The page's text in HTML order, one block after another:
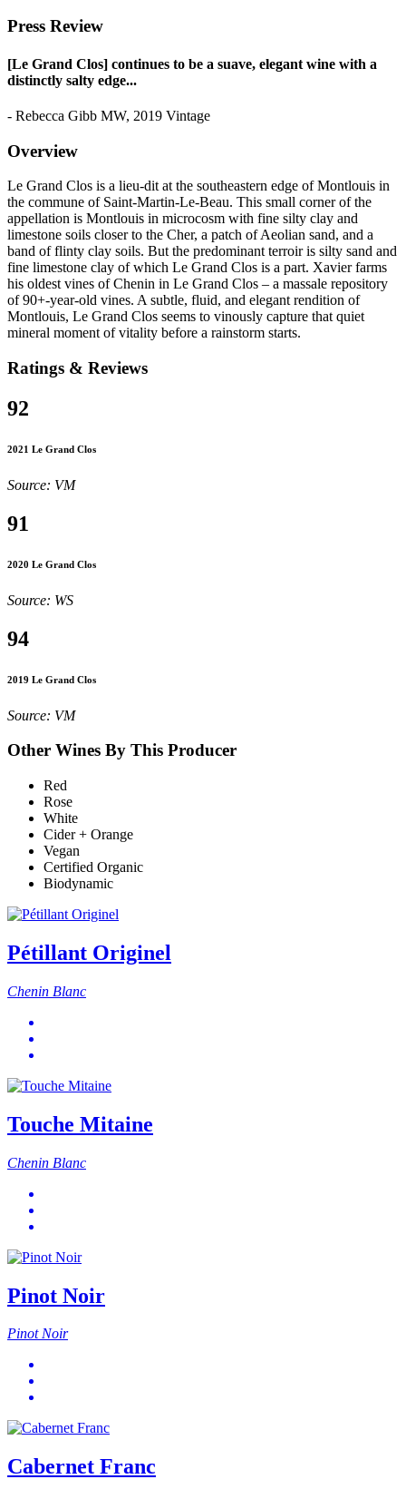
Press Review
[Le Grand Clos] continues to be a suave, elegant wine with a
distinctly salty edge...
- Rebecca Gibb MW, 2019 Vintage
Overview
Le Grand Clos is a lieu-dit at the southeastern edge of Montlouis in
the commune of Saint-Martin-Le-Beau. This small corner of the
appellation is Montlouis in microcosm with fine silty clay and
limestone soils closer to the Cher, a patch of Aeolian sand, and a
band of flinty clay soils. But the predominant terroir is silty sand and
fine limestone clay of which Le Grand Clos is a part. Xavier farms
his oldest vines of Chenin in Le Grand Clos – a massale repository
of 90+-year-old vines. A subtle, fluid, and elegant rendition of
Montlouis, Le Grand Clos seems to vinously capture that quiet
mineral moment of vitality before a rainstorm starts.
Ratings & Reviews
92
2021 Le Grand Clos
Source: VM
91
2020 Le Grand Clos
Source: WS
94
2019 Le Grand Clos
Source: VM
Other Wines By This Producer
Red
Rose
White
Cider + Orange
Vegan
Certified Organic
Biodynamic
Pétillant Originel
Chenin Blanc
Touche Mitaine
Chenin Blanc
Pinot Noir
Pinot Noir
Cabernet Franc